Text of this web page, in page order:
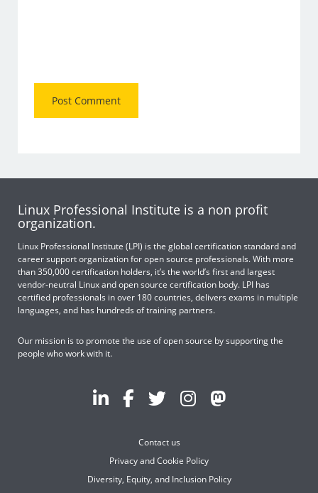
Linux Professional Institute is a non profit
organization.
Linux Professional Institute (LPI) is the global certification standard and
career support organization for open source professionals. With more
than 350,000 certification holders, it’s the world’s first and largest
vendor-neutral Linux and open source certification body. LPI has
certified professionals in over 180 countries, delivers exams in multiple
languages, and has hundreds of training partners.
Our mission is to promote the use of open source by supporting the
people who work with it.
Contact us
Privacy and Cookie Policy
Diversity, Equity, and Inclusion Policy